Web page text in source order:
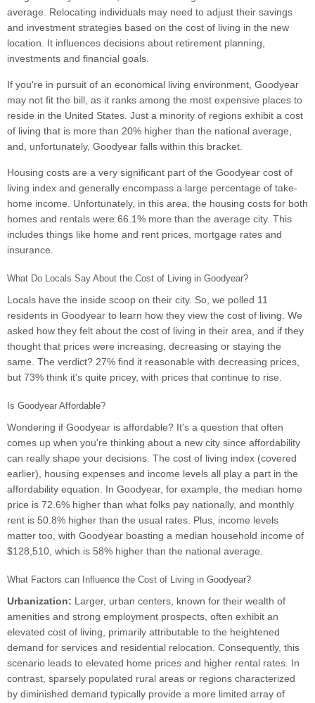
average. Relocating individuals may need to adjust their savings
and investment strategies based on the cost of living in the new
location. It influences decisions about retirement planning,
investments and financial goals.
If you're in pursuit of an economical living environment, Goodyear
may not fit the bill, as it ranks among the most expensive places to
reside in the United States. Just a minority of regions exhibit a cost
of living that is more than 20% higher than the national average,
and, unfortunately, Goodyear falls within this bracket.
Housing costs are a very significant part of the Goodyear cost of
living index and generally encompass a large percentage of take-
home income. Unfortunately, in this area, the housing costs for both
homes and rentals were 66.1% more than the average city. This
includes things like home and rent prices, mortgage rates and
insurance.
What Do Locals Say About the Cost of Living in Goodyear?
Locals have the inside scoop on their city. So, we polled 11
residents in Goodyear to learn how they view the cost of living. We
asked how they felt about the cost of living in their area, and if they
thought that prices were increasing, decreasing or staying the
same. The verdict? 27% find it reasonable with decreasing prices,
but 73% think it's quite pricey, with prices that continue to rise.
Is Goodyear Affordable?
Wondering if Goodyear is affordable? It's a question that often
comes up when you're thinking about a new city since affordability
can really shape your decisions. The cost of living index (covered
earlier), housing expenses and income levels all play a part in the
affordability equation. In Goodyear, for example, the median home
price is 72.6% higher than what folks pay nationally, and monthly
rent is 50.8% higher than the usual rates. Plus, income levels
matter too, with Goodyear boasting a median household income of
$128,510, which is 58% higher than the national average.
What Factors can Influence the Cost of Living in Goodyear?
Urbanization: Larger, urban centers, known for their wealth of
amenities and strong employment prospects, often exhibit an
elevated cost of living, primarily attributable to the heightened
demand for services and residential relocation. Consequently, this
scenario leads to elevated home prices and higher rental rates. In
contrast, sparsely populated rural areas or regions characterized
by diminished demand typically provide a more limited array of